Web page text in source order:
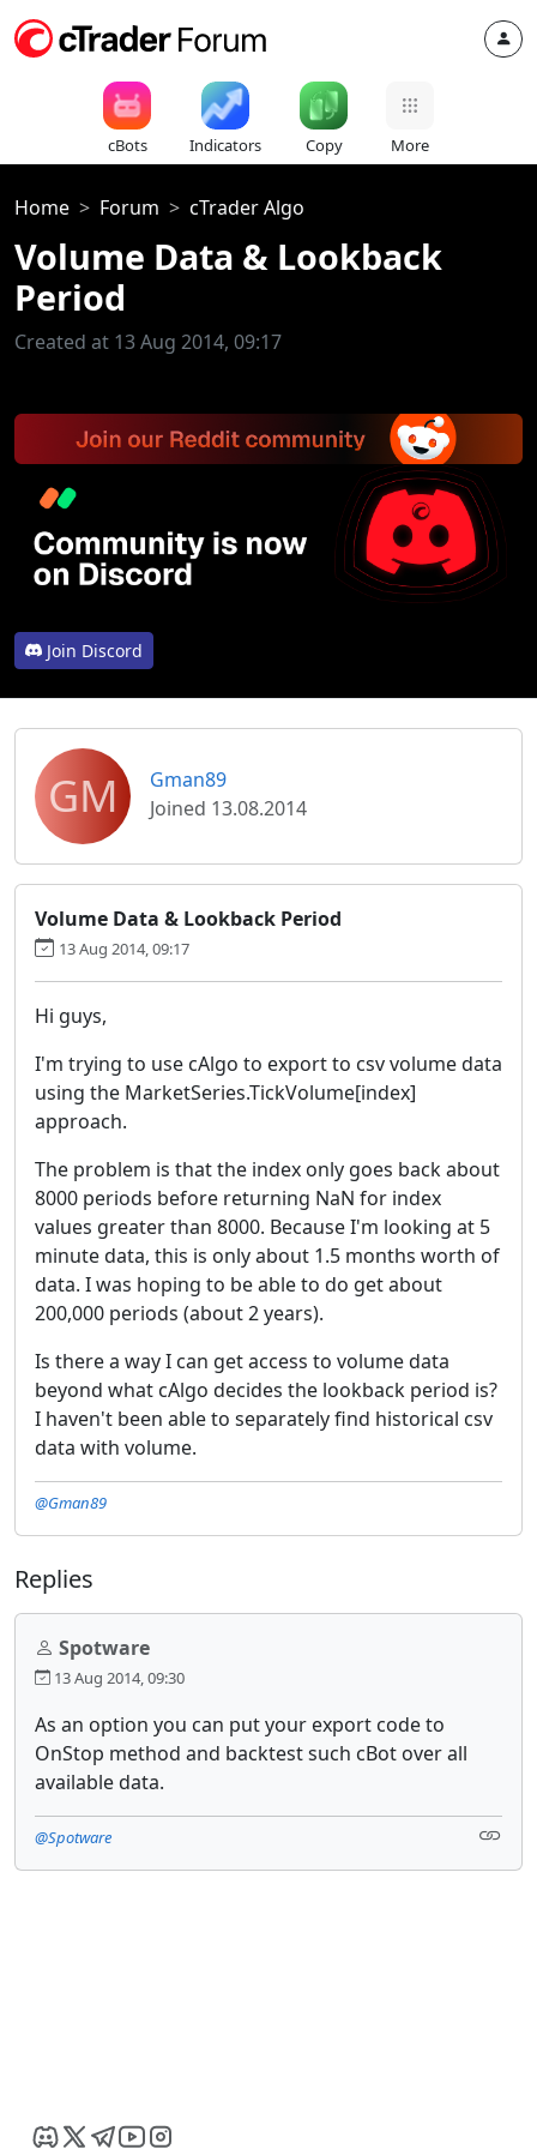
cBots Indicators Copy More
Home Forum cTrader Algo
Volume Data & Lookback
Period
Created at 13 Aug 2014, 09:17
Join Discord
GM
Gman89
Joined 13.08.2014
Volume Data & Lookback Period
13 Aug 2014, 09:17
Hi guys,
I'm trying to use cAlgo to export to csv volume data
using the MarketSeries.TickVolume[index]
approach.
The problem is that the index only goes back about
8000 periods before returning NaN for index
values greater than 8000. Because I'm looking at 5
minute data, this is only about 1.5 months worth of
data. I was hoping to be able to do get about
200,000 periods (about 2 years).
Is there a way I can get access to volume data
beyond what cAlgo decides the lookback period is?
I haven't been able to separately find historical csv
data with volume.
@Gman89
Replies
Spotware
13 Aug 2014, 09:30
As an option you can put your export code to
OnStop method and backtest such cBot over all
available data.
@Spotware